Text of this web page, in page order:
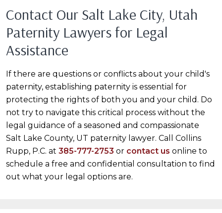
Contact Our Salt Lake City, Utah
Paternity Lawyers for Legal
Assistance
If there are questions or conflicts about your child's
paternity, establishing paternity is essential for
protecting the rights of both you and your child. Do
not try to navigate this critical process without the
legal guidance of a seasoned and compassionate
Salt Lake County, UT paternity lawyer. Call Collins
Rupp, P.C. at 385-777-2753 or contact us online to
schedule a free and confidential consultation to find
out what your legal options are.